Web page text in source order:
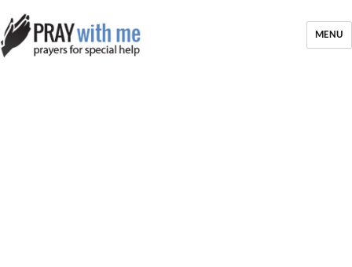
MENU